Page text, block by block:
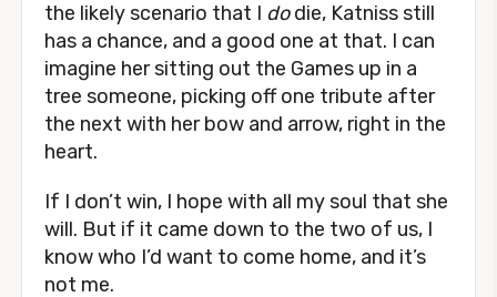
the likely scenario that I dodie, Katniss still
has a chance, and a good one at that. I can
imagine her sitting out the Games up in a
tree someone, picking off one tribute after
the next with her bow and arrow, right in the
heart.
If I don’t win, I hope with all my soul that she
will. But if it came down to the two of us, I
know who I’d want to come home, and it’s
not me.